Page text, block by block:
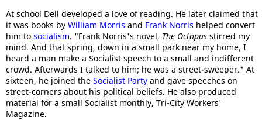
At school Dell developed a love of reading. He later claimed that
it was books by William Morris and Frank Norris helped convert
him to socialism. "Frank Norris's novel, The Octopus stirred my
mind. And that spring, down in a small park near my home, I
heard a man make a Socialist speech to a small and indifferent
crowd. Afterwards I talked to him; he was a street-sweeper." At
sixteen, he joined the Socialist Party and gave speeches on
street-corners about his political beliefs. He also produced
material for a small Socialist monthly, Tri-City Workers'
Magazine.